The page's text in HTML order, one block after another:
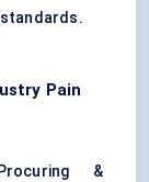
Pain
&